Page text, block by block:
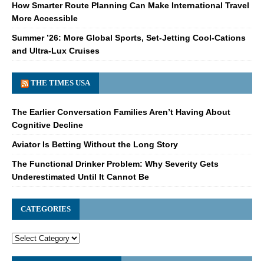
How Smarter Route Planning Can Make International Travel
More Accessible
Summer ’26: More Global Sports, Set-Jetting Cool-Cations
and Ultra-Lux Cruises
THE TIMES USA
The Earlier Conversation Families Aren’t Having About
Cognitive Decline
Aviator Is Betting Without the Long Story
The Functional Drinker Problem: Why Severity Gets
Underestimated Until It Cannot Be
CATEGORIES